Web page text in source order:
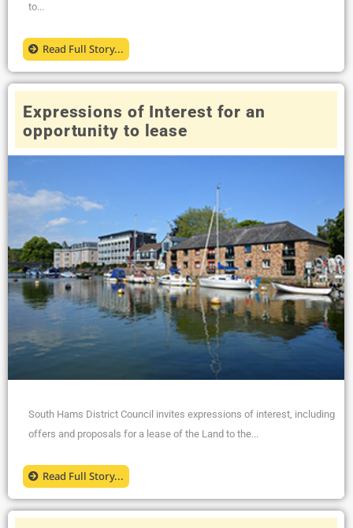
to...
Read Full Story...
Expressions of Interest for an
opportunity to lease
South Hams District Council invites expressions of interest, including
offers and proposals for a lease of the Land to the...
Read Full Story...